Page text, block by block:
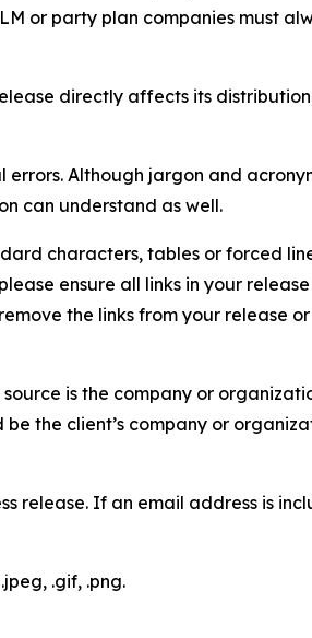
or party plan companies must
directly affects its
errors. Although jargon and
can understand as well.
characters, tables or forced
ensure all links in your
the links from your release
is the company or
the client’s company or
release. If an email address is
.gif, .png.